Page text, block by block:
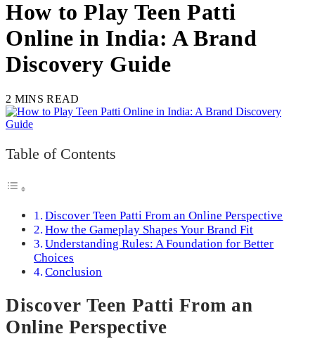
How to Play Teen Patti
Online in India: A Brand
Discovery Guide
2 MINS READ
Table of Contents
Discover Teen Patti From an Online Perspective
How the Gameplay Shapes Your Brand Fit
Understanding Rules: A Foundation for Better
Choices
Conclusion
Discover Teen Patti From an
Online Perspective